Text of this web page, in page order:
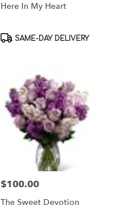
Here In My Heart
Product
SAME-DAY DELIVERY
Price:
$100.00
The Sweet Devotion